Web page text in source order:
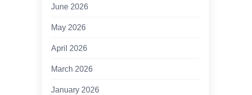
June 2026
May 2026
April 2026
March 2026
January 2026